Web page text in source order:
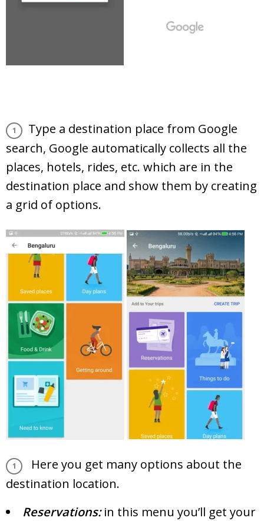
Type a destination place from Google
search, Google automatically collects all the
places, hotels, rides, etc. which are in the
destination place and show them by creating
a grid of options.
Here you get many options about the
destination location.
Reservations:in this menu you’ll get your